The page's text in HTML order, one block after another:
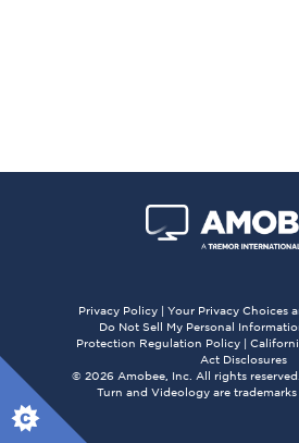
X
Privacy Policy| Your Privacy Choices
Do Not Sell My Personal
Protection Regulation Policy|
Act Disclosures
© 2026 Amobee, Inc. All rights
Turn and Videology are